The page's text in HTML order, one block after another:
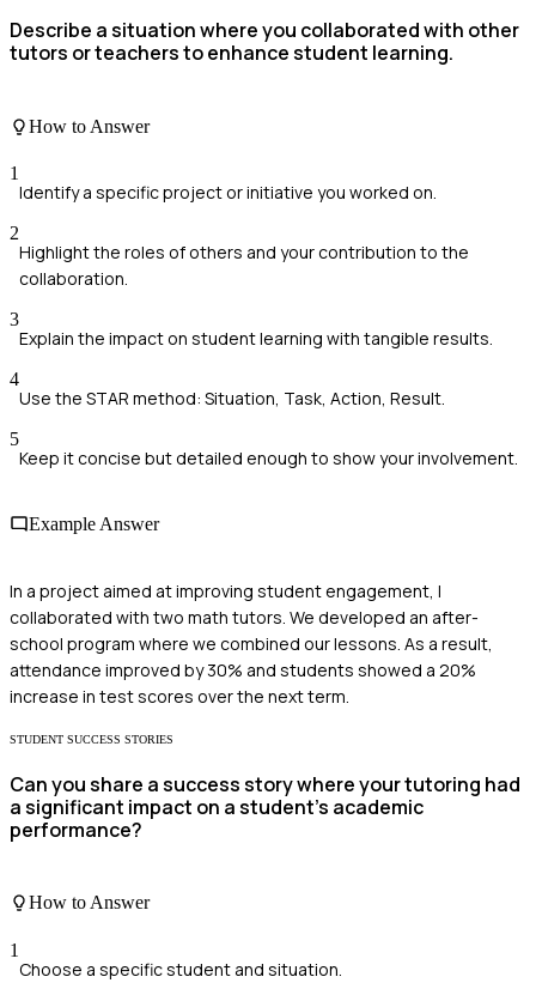
Describe a situation where you collaborated with other
tutors or teachers to enhance student learning.
How to Answer
1
Identify a specific project or initiative you worked on.
2
Highlight the roles of others and your contribution to the
collaboration.
3
Explain the impact on student learning with tangible results.
4
Use the STAR method: Situation, Task, Action, Result.
5
Keep it concise but detailed enough to show your involvement.
Example Answer
In a project aimed at improving student engagement, I
collaborated with two math tutors. We developed an after-
school program where we combined our lessons. As a result,
attendance improved by 30% and students showed a 20%
increase in test scores over the next term.
STUDENT SUCCESS STORIES
Can you share a success story where your tutoring had
a significant impact on a student's academic
performance?
How to Answer
1
Choose a specific student and situation.